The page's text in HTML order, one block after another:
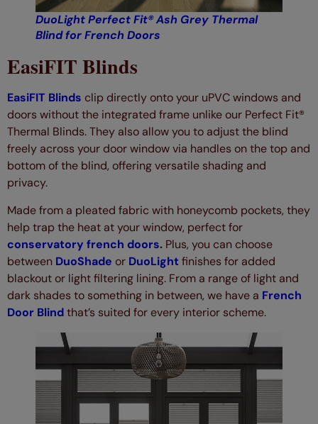
DuoLight Perfect Fit® Ash Grey Thermal
Blind for French Doors
EasiFIT Blinds
EasiFIT Blinds clip directly onto your uPVC windows and
doors without the integrated frame unlike our Perfect Fit®
Thermal Blinds. They also allow you to adjust the blind
freely across your door window via handles on the top and
bottom of the blind, offering versatile shading and
privacy.
Made from a pleated fabric with honeycomb pockets, they
help trap the heat at your window, perfect for
conservatory french doors. Plus, you can choose
between DuoShade or DuoLight finishes for added
blackout or light filtering lining. From a range of light and
dark shades to something in between, we have a French
Door Blindthat’s suited for every interior scheme.